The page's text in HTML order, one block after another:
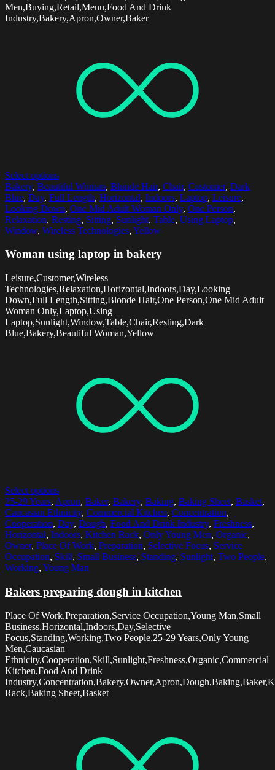
Men,Buying,Retail,Menu,Food And Drink
Industry,Bakery,Apron,Owner,Baker
Select options
Bakery, Beautiful Woman, Blonde Hair, Chair, Customer, Dark
Blue, Day, Full Length, Horizontal, Indoors, Laptop, Leisure,
Looking Down, One Mid Adult Woman Only, One Person,
Relaxation, Resting, Sitting, Sunlight, Table, Using Laptop,
Window, Wireless Technologies, Yellow
Woman using laptop in bakery
Leisure,Customer,Wireless
Technologies,Relaxation,Horizontal,Indoors,Day,Looking
Down,Full Length,Sitting,Blonde Hair,One Person,One Mid Adult
Woman Only,Laptop,Using
Laptop,Sunlight,Window,Table,Chair,Resting,Dark
Blue,Bakery,Beautiful Woman,Yellow
Select options
25-29 Years, Apron, Baker, Bakery, Baking, Baking Sheet, Basket,
Caucasian Ethnicity, Commercial Kitchen, Concentration,
Cooperation, Day, Dough, Food And Drink Industry, Freshness,
Horizontal, Indoors, Kitchen Rack, Only Young Men, Organic,
Owner, Place Of Work, Preparation, Selective Focus, Service
Occupation, Skill, Small Business, Standing, Sunlight, Two People,
Working, Young Man
Bakers preparing dough in kitchen
Place Of Work,Preparation,Service Occupation,Young Man,Small
Business,Horizontal,Indoors,Day,Selective
Focus,Standing,Working,Two People,25-29 Years,Only Young
Men,Caucasian
Ethnicity,Cooperation,Skill,Sunlight,Freshness,Organic,Commercial
Kitchen,Food And Drink
Rack,Baking Sheet,Basket